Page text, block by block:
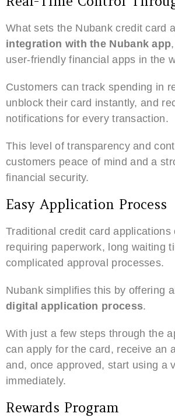
What sets the Nubank credit card
integration with the Nubank app
user-friendly financial apps in the
Customers can track spending in
unblock their card instantly, and
notifications for every transaction.
This level of transparency and
customers peace of mind and a
financial security.
Easy Application Process
Traditional credit card applications
requiring paperwork, long waiting
complicated approval processes.
Nubank simplifies this by offering
digital application process.
With just a few steps through the
can apply for the card, receive an
and, once approved, start using a
immediately.
Rewards Program